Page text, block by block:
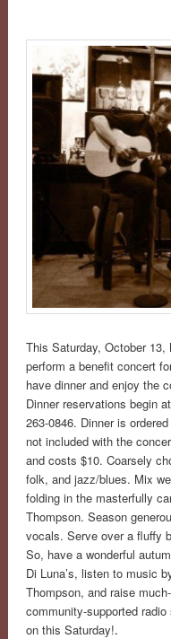
This Saturday, October 13,
perform a benefit concert
have dinner and enjoy the
Dinner reservations begin
263-0846. Dinner is
not included with the
and costs $10. Coarsely
folk, and jazz/blues. Mix
folding in the masterfully
Thompson. Season
vocals. Serve over a fluffy
So, have a wonderful
Di Luna’s, listen to music
Thompson, and raise
community-supported
on this Saturday!.